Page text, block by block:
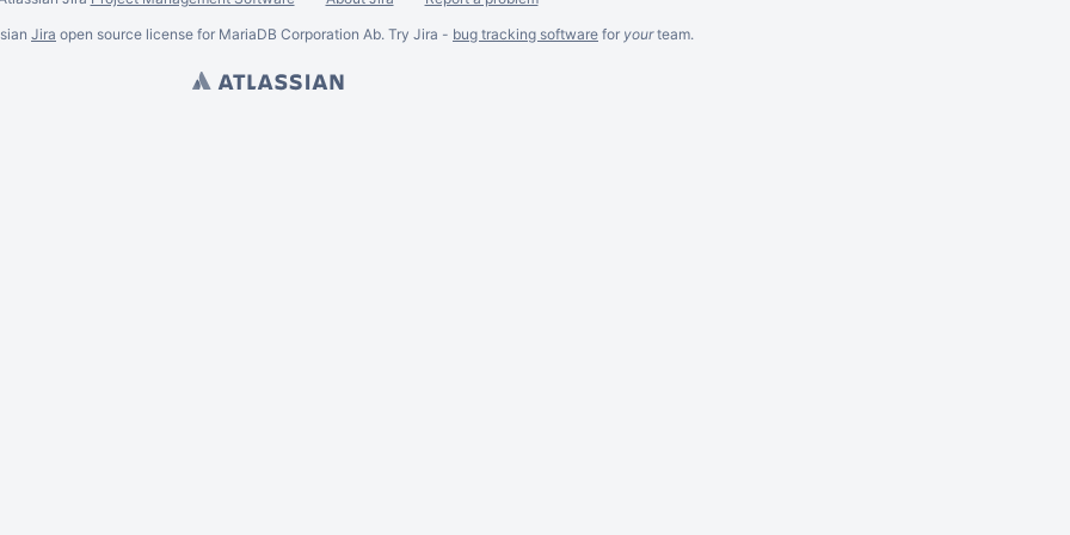
Jira open source license for MariaDB Corporation Ab. Try Jira - bug tracking software for yourteam.